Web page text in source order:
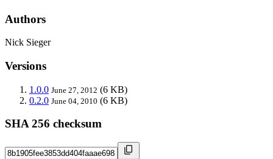
Authors
Nick Sieger
Versions
1.0.0 June 27, 2012 (6 KB)
0.2.0 June 04, 2010 (6 KB)
SHA 256 checksum